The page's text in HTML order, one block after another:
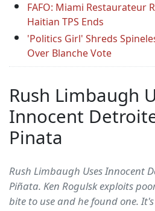
FAFO: Miami Restaurateur
Haitian TPS Ends
'Politics Girl' Shreds
Over Blanche Vote
Rush Limbaugh
Innocent
Pinata
Rush Limbaugh Uses Innocent
Piñata. Ken Rogulsk exploits
bite to use and he found one.